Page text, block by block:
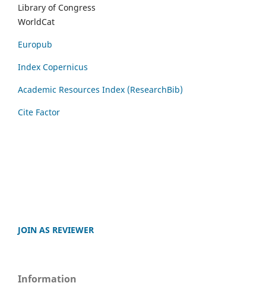
Library of Congress
WorldCat
Europub
Index Copernicus
Academic Resources Index (ResearchBib)
Cite Factor
JOIN AS REVIEWER
Information